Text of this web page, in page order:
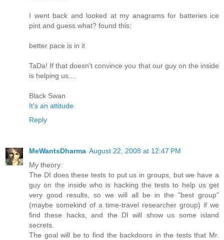
I went back and looked at my anagrams for batteries ice
pint and guess what? found this:
better pace is in it
TaDa! If that doesn't convince you that our guy on the inside
is helping us....
Black Swan
It's an attitude
Reply
MeWantsDharma August 22, 2008 at 12:47 PM
My theory:
The DI does these tests to put us in groups, but we have a
guy on the inside who is hacking the tests to help us get
very good results, so we will all be in the "best group"
(maybe somekind of a time-travel researcher group) if we
find these hacks, and the DI will show us some island
secrets.
The goal will be to find the backdoors in the tests that Mr.